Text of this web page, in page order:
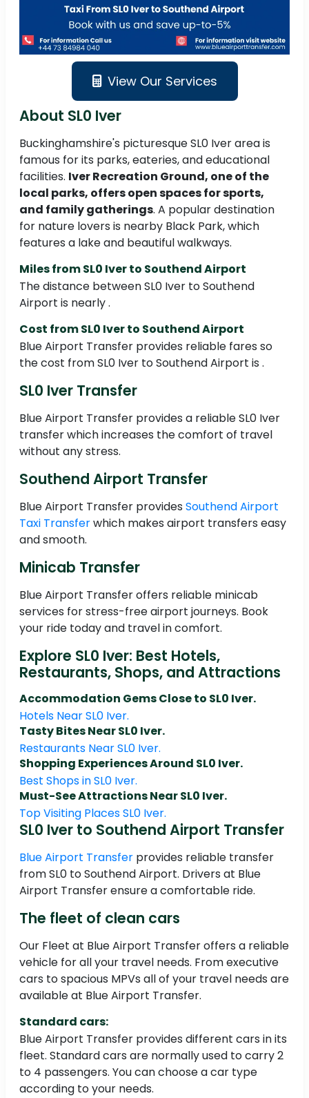
View Our Services
About SL0 Iver
Buckinghamshire's picturesque SL0 Iver area is
famous for its parks, eateries, and educational
facilities. Iver Recreation Ground, one of the
local parks, offers open spaces for sports,
and family gatherings. A popular destination
for nature lovers is nearby Black Park, which
features a lake and beautiful walkways.
Miles from SL0 Iver to Southend Airport
The distance between SL0 Iver to Southend
Airport is nearly .
Cost from SL0 Iver to Southend Airport
Blue Airport Transfer provides reliable fares so
the cost from SL0 Iver to Southend Airport is .
SL0 Iver Transfer
Blue Airport Transfer provides a reliable SL0 Iver
transfer which increases the comfort of travel
without any stress.
Southend Airport Transfer
Blue Airport Transfer provides Southend Airport
Taxi Transferwhich makes airport transfers easy
and smooth.
Minicab Transfer
Blue Airport Transfer offers reliable minicab
services for stress-free airport journeys. Book
your ride today and travel in comfort.
Explore SL0 Iver: Best Hotels,
Restaurants, Shops, and Attractions
Accommodation Gems Close to SL0 Iver.
Hotels Near SL0 Iver.
Tasty Bites Near SL0 Iver.
Restaurants Near SL0 Iver.
Shopping Experiences Around SL0 Iver.
Best Shops in SL0 Iver.
Must-See Attractions Near SL0 Iver.
Top Visiting Places SL0 Iver.
SL0 Iver to Southend Airport Transfer
Blue Airport Transfer provides reliable transfer
from SL0 to Southend Airport. Drivers at Blue
Airport Transfer ensure a comfortable ride.
The fleet of clean cars
Our Fleet at Blue Airport Transfer offers a reliable
vehicle for all your travel needs. From executive
cars to spacious MPVs all of your travel needs are
available at Blue Airport Transfer.
Standard cars:
Blue Airport Transfer provides different cars in its
fleet. Standard cars are normally used to carry 2
to 4 passengers. You can choose a car type
according to your needs.